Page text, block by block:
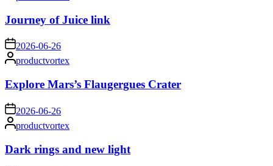
Journey of Juice link
on2026-06-26
Posted
by
productvortex
Explore Mars’s Flaugergues Crater
on 2026-06-26
Posted
by
productvortex
Dark rings and new light